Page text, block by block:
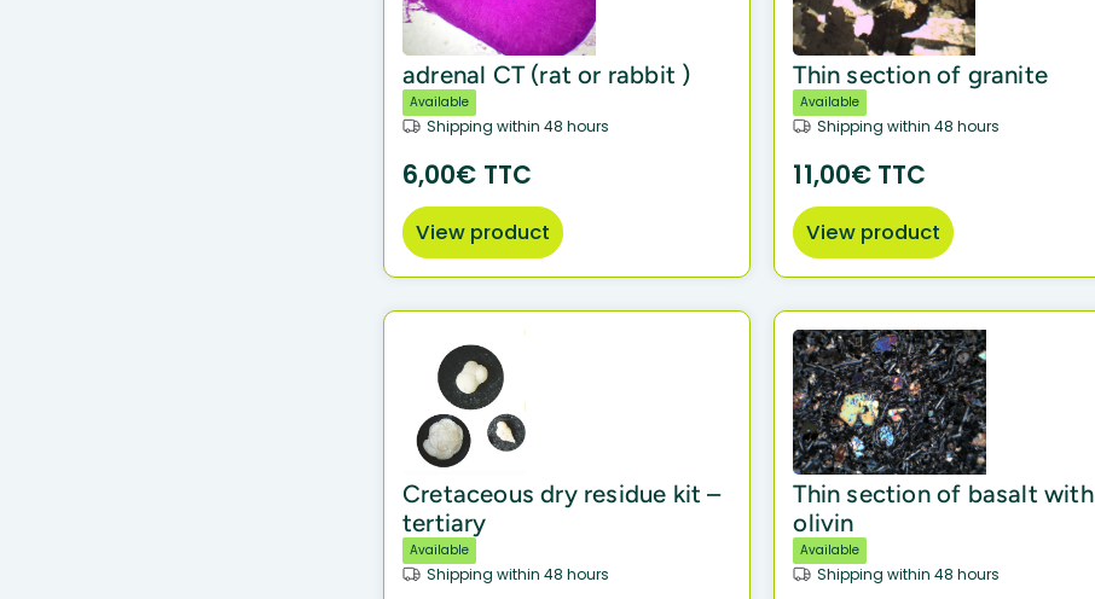
adrenal CT (rat or rabbit )
Available
Shipping within 48 hours
6,00€ TTC
View product
Thin section of granite
Available
Shipping within 48 hours
11,00€ TTC
View product
Cretaceous dry residue kit –
tertiary
Available
Shipping within 48 hours
Thin section of basalt with
olivin
Available
Shipping within 48 hours